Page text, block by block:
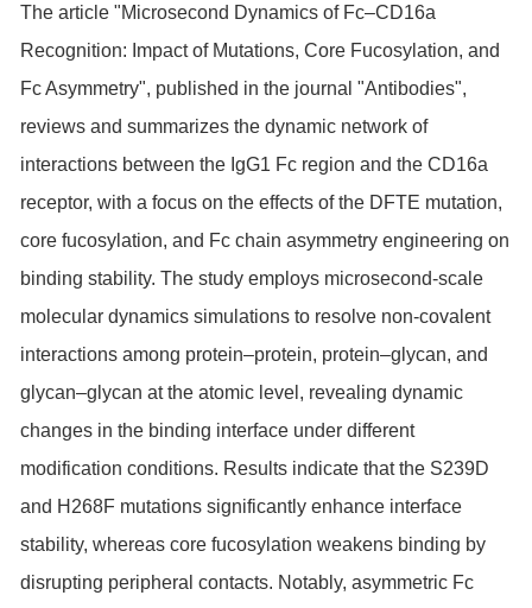
The article "Microsecond Dynamics of Fc–CD16a
Recognition: Impact of Mutations, Core Fucosylation, and
Fc Asymmetry", published in the journal "Antibodies",
reviews and summarizes the dynamic network of
interactions between the IgG1 Fc region and the CD16a
receptor, with a focus on the effects of the DFTE mutation,
core fucosylation, and Fc chain asymmetry engineering on
binding stability. The study employs microsecond-scale
molecular dynamics simulations to resolve non-covalent
interactions among protein–protein, protein–glycan, and
glycan–glycan at the atomic level, revealing dynamic
changes in the binding interface under different
modification conditions. Results indicate that the S239D
and H268F mutations significantly enhance interface
stability, whereas core fucosylation weakens binding by
disrupting peripheral contacts. Notably, asymmetric Fc